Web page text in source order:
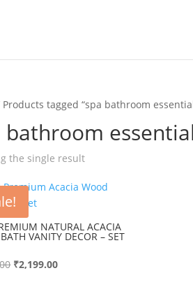
Products tagged “spa bathroom
bathroom
the single result
NATURAL ACACIA
VANITY DECOR – SET
Original
₹2,199.00Current